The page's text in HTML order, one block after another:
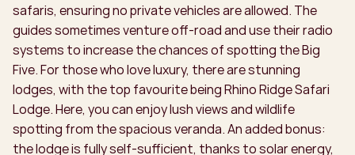
safaris, ensuring no private vehicles are allowed. The
guides sometimes venture off-road and use their radio
systems to increase the chances of spotting the Big
Five. For those who love luxury, there are stunning
lodges, with the top favourite being Rhino Ridge Safari
Lodge. Here, you can enjoy lush views and wildlife
spotting from the spacious veranda. An added bonus:
the lodge is fully self-sufficient, thanks to solar energy,